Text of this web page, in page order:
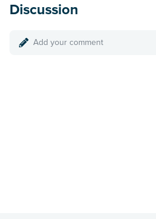
Discussion
Add your comment